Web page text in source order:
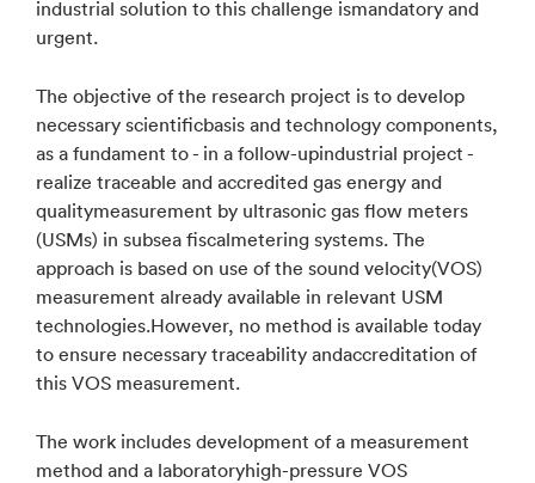
industrial solution to this challenge ismandatory and
urgent.
The objective of the research project is to develop
necessary scientificbasis and technology components,
as a fundament to - in a follow-upindustrial project -
realize traceable and accredited gas energy and
qualitymeasurement by ultrasonic gas flow meters
(USMs) in subsea fiscalmetering systems. The
approach is based on use of the sound velocity(VOS)
measurement already available in relevant USM
technologies.However, no method is available today
to ensure necessary traceability andaccreditation of
this VOS measurement.
The work includes development of a measurement
method and a laboratoryhigh-pressure VOS